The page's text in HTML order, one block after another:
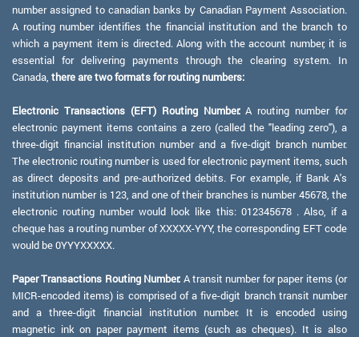
number assigned to canadian banks by Canadian Payment Association.
A routing number identifies the financial institution and the branch to
which a payment item is directed. Along with the account number, it is
essential for delivering payments through the clearing system. In
Canada, there are two formats for routing numbers:
Electronic Transactions (EFT) Routing Number:A routing number for
electronic payment items contains a zero (called the "leading zero"), a
three-digit financial institution number and a five-digit branch number.
The electronic routing number is used for electronic payment items, such
as direct deposits and pre-authorized debits. For example, if Bank A's
institution number is 123, and one of their branches is number 45678, the
electronic routing number would look like this: 012345678 . Also, if a
cheque has a routing number of XXXXX-YYY, the corresponding EFT code
would be 0YYYXXXXX.
Paper Transactions Routing Number: A transit number for paper items (or
MICR-encoded items) is comprised of a five-digit branch transit number
and a three-digit financial institution number. It is encoded using
magnetic ink on paper payment items (such as cheques). It is also